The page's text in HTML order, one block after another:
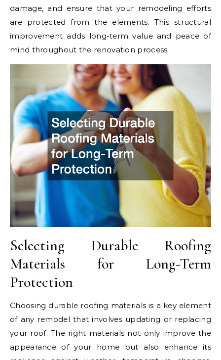
damage, and ensure that your remodeling efforts
are protected from the elements. This structural
improvement adds long-term value and peace of
mind throughout the renovation process.
Selecting Durable Roofing
Materials for Long-Term
Protection
Choosing durable roofing materials is a key element
of any remodel that involves updating or replacing
your roof. The right materials not only improve the
appearance of your home but also enhance its